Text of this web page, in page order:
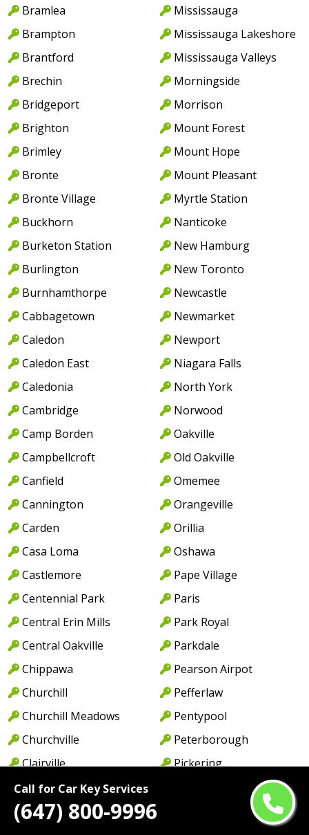
Call for Car Key Services
(647) 800-9996
Bramlea
Brampton
Brantford
Brechin
Bridgeport
Brighton
Brimley
Bronte
Bronte Village
Buckhorn
Burketon Station
Burlington
Burnhamthorpe
Cabbagetown
Caledon
Caledon East
Caledonia
Cambridge
Camp Borden
Campbellcroft
Canfield
Cannington
Carden
Casa Loma
Castlemore
Centennial Park
Central Erin Mills
Central Oakville
Chippawa
Churchill
Churchill Meadows
Churchville
Clairville
Clarkson
Clarkson Lorne Park
Mississauga
Mississauga Lakeshore
Mississauga Valleys
Morningside
Morrison
Mount Forest
Mount Hope
Mount Pleasant
Myrtle Station
Nanticoke
New Hamburg
New Toronto
Newcastle
Newmarket
Newport
Niagara Falls
North York
Norwood
Oakville
Old Oakville
Omemee
Orangeville
Orillia
Oshawa
Pape Village
Paris
Park Royal
Parkdale
Pearson Airpot
Pefferlaw
Pentypool
Peterborough
Pickering